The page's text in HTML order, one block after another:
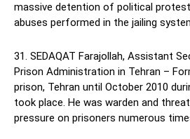
massive detention of political
abuses performed in the jailing
31. SEDAQAT Farajollah, Assistant
Prison Administration in Tehran –
prison, Tehran until October 2010
took place. He was warden and
pressure on prisoners numerous